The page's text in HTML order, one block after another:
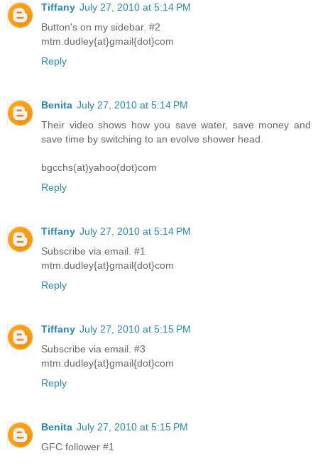
Tiffany July 27, 2010 at 5:14 PM
Button's on my sidebar. #2
mtm.dudley{at}gmail{dot}com
Reply
Benita July 27, 2010 at 5:14 PM
Their video shows how you save water, save money and
save time by switching to an evolve shower head.
bgcchs(at)yahoo(dot)com
Reply
Tiffany July 27, 2010 at 5:14 PM
Subscribe via email. #1
mtm.dudley{at}gmail{dot}com
Reply
Tiffany July 27, 2010 at 5:15 PM
Subscribe via email. #3
mtm.dudley{at}gmail{dot}com
Reply
Benita July 27, 2010 at 5:15 PM
GFC follower #1